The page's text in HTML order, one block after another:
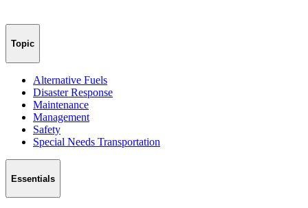
Topic
Alternative Fuels
Disaster Response
Maintenance
Management
Safety
Special Needs Transportation
Essentials